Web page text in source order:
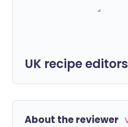
UK recipe editors
About the reviewer